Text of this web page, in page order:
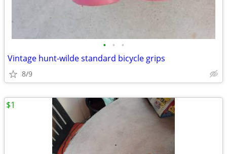
• • •
Vintage hunt-wilde standard bicycle grips
8/9
$1